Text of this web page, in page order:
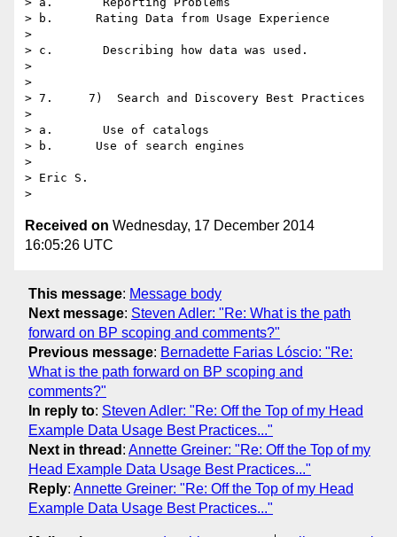
> b.      Rating Data from Usage Experience
>
> c.       Describing how data was used.
>
>
> 7.     7)  Search and Discovery Best Practices
>
> a.       Use of catalogs
> b.      Use of search engines
>
> Eric S.
Received on Wednesday, 17 December 2014
16:05:26 UTC
This message: Message body
Next message: Steven Adler: "Re: What is the path
forward on BP scoping and comments?"
Previous message: Bernadette Farias Lóscio: "Re:
What is the path forward on BP scoping and
comments?"
In reply to: Steven Adler: "Re: Off the Top of my Head
Example Data Usage Best Practices..."
Next in thread : Annette Greiner: "Re: Off the Top of my
Head Example Data Usage Best Practices..."
Reply: Annette Greiner: "Re: Off the Top of my Head
Example Data Usage Best Practices..."